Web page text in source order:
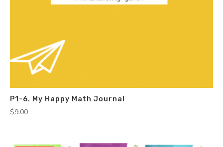
P1-6. My Happy Math Journal
$9.00